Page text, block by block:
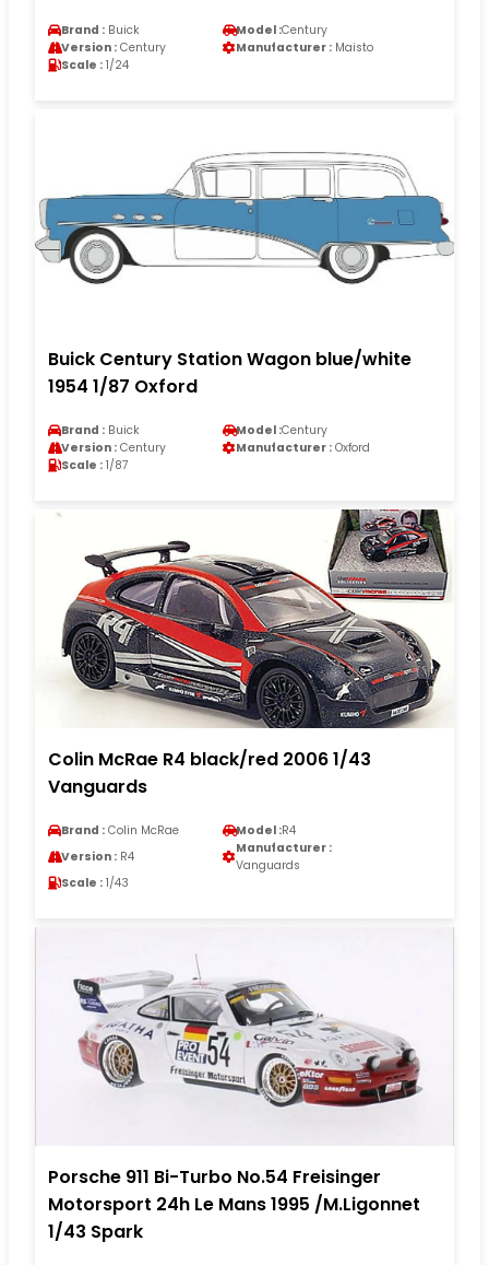
Brand : Buick Model :Century
Version : Century Manufacturer : Maisto
Scale : 1/24
Buick Century Station Wagon blue/white
1954 1/87 Oxford
Brand : Buick Model :Century
Version : Century Manufacturer : Oxford
Scale : 1/87
Colin McRae R4 black/red 2006 1/43
Vanguards
Brand : Colin McRae Model :R4
Version : R4
Manufacturer :
Vanguards
Scale : 1/43
Porsche 911 Bi-Turbo No.54 Freisinger
Motorsport 24h Le Mans 1995 /M.Ligonnet
1/43 Spark